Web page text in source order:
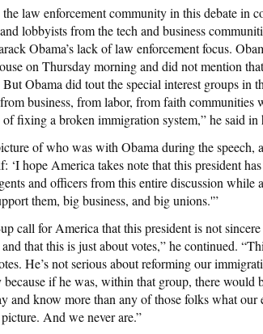
the law enforcement community in this debate in
lobbyists from the tech and business
Obama’s lack of law enforcement focus.
on Thursday morning and did not mention
Obama did tout the special interest groups in
business, from labor, from faith communities
fixing a broken immigration system,” he said in
of who was with Obama during the speech,
‘I hope America takes note that this president
and officers from this entire discussion
them, big business, and big unions.'”
call for America that this president is not
that this is just about votes,” he continued.
He’s not serious about reforming our
if he was, within that group, there would
and know more than any of those folks what our
And we never are.”